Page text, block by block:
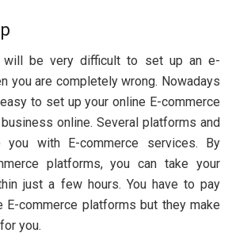
be very difficult to set up an e-
you are completely wrong. Nowadays
to set up your online E-commerce
online. Several platforms and
you with E-commerce services. By
platforms, you can take your
just a few hours. You have to pay
E-commerce platforms but they make
you.